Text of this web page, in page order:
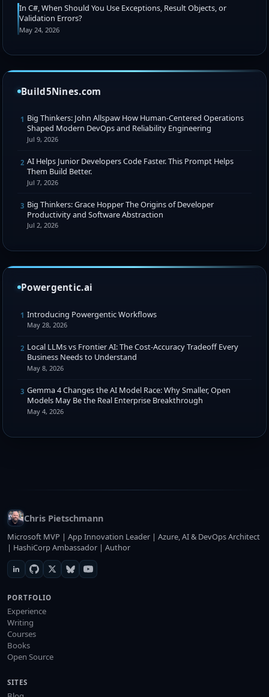
In C#, When Should You Use Exceptions, Result Objects, or
Validation Errors?
May 24, 2026
Build5Nines.com
1 Big Thinkers: John Allspaw How Human-Centered Operations
Shaped Modern DevOps and Reliability Engineering
Jul 9, 2026
2 AI Helps Junior Developers Code Faster. This Prompt Helps
Them Build Better.
Jul 7, 2026
3 Big Thinkers: Grace Hopper The Origins of Developer
Productivity and Software Abstraction
Jul 2, 2026
Powergentic.ai
1 Introducing Powergentic Workflows
May 28, 2026
2 Local LLMs vs Frontier AI: The Cost-Accuracy Tradeoff Every
Business Needs to Understand
May 8, 2026
3 Gemma 4 Changes the AI Model Race: Why Smaller, Open
Models May Be the Real Enterprise Breakthrough
May 4, 2026
Chris Pietschmann
Microsoft MVP | App Innovation Leader | Azure, AI & DevOps Architect
| HashiCorp Ambassador | Author
PORTFOLIO
Experience
Writing
Courses
Books
Open Source
SITES